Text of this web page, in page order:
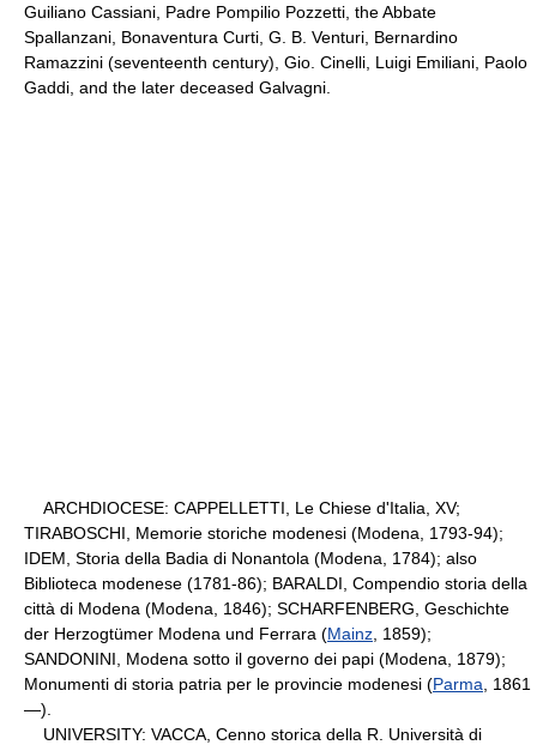
Guiliano Cassiani, Padre Pompilio Pozzetti, the Abbate
Spallanzani, Bonaventura Curti, G. B. Venturi, Bernardino
Ramazzini (seventeenth century), Gio. Cinelli, Luigi Emiliani, Paolo
Gaddi, and the later deceased Galvagni.
ARCHDIOCESE: CAPPELLETTI, Le Chiese d'Italia, XV;
TIRABOSCHI, Memorie storiche modenesi (Modena, 1793-94);
IDEM, Storia della Badia di Nonantola (Modena, 1784); also
Biblioteca modenese (1781-86); BARALDI, Compendio storia della
città di Modena (Modena, 1846); SCHARFENBERG, Geschichte
der Herzogtümer Modena und Ferrara (Mainz , 1859);
SANDONINI, Modena sotto il governo dei papi (Modena, 1879);
Monumenti di storia patria per le provincie modenesi (Parma , 1861
—).
UNIVERSITY: VACCA, Cenno storica della R. Università di